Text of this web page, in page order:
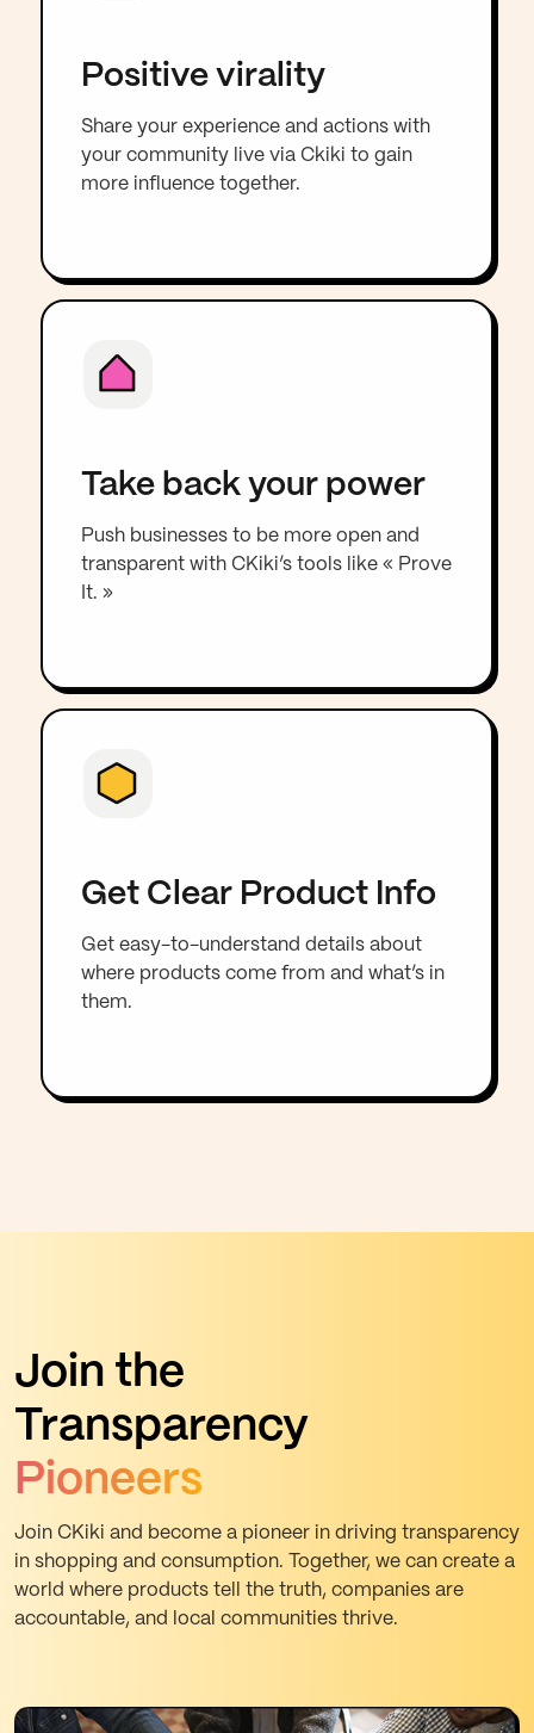
Positive virality
Share your experience and actions with
your community live via Ckiki to gain
more influence together.
Take back your power
Push businesses to be more open and
transparent with CKiki’s tools like « Prove
It. »
Get Clear Product Info
Get easy-to-understand details about
where products come from and what’s in
them.
Join the
Transparency
Pioneers
Join CKiki and become a pioneer in driving transparency
in shopping and consumption. Together, we can create a
world where products tell the truth, companies are
accountable, and local communities thrive.